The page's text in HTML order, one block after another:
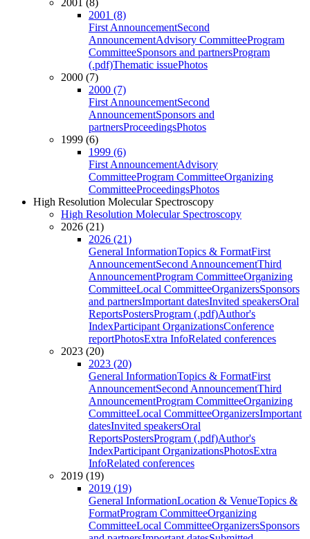
2001 (8)
2001 (8)
First AnnouncementSecond
AnnouncementAdvisory CommitteeProgram
CommitteeSponsors and partnersProgram
(.pdf)Thematic issuePhotos
2000 (7)
2000 (7)
First AnnouncementSecond
AnnouncementSponsors and
partnersProceedingsPhotos
1999 (6)
1999 (6)
First AnnouncementAdvisory
CommitteeProgram CommitteeOrganizing
CommitteeProceedingsPhotos
High Resolution Molecular Spectroscopy
High Resolution Molecular Spectroscopy
2026 (21)
2026 (21)
General InformationTopics & FormatFirst
AnnouncementSecond AnnouncementThird
AnnouncementProgram CommitteeOrganizing
CommitteeLocal CommitteeOrganizersSponsors
and partnersImportant datesInvited speakersOral
ReportsPostersProgram (.pdf)Author's
IndexParticipant OrganizationsConference
reportPhotosExtra InfoRelated conferences
2023 (20)
2023 (20)
General InformationTopics & FormatFirst
AnnouncementSecond AnnouncementThird
AnnouncementProgram CommitteeOrganizing
CommitteeLocal CommitteeOrganizersImportant
datesInvited speakersOral
ReportsPostersProgram (.pdf)Author's
IndexParticipant OrganizationsPhotosExtra
InfoRelated conferences
2019 (19)
2019 (19)
General InformationLocation & VenueTopics &
FormatProgram CommitteeOrganizing
CommitteeLocal CommitteeOrganizersSponsors